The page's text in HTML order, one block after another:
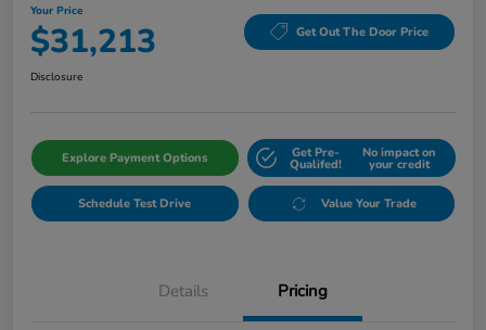
Your Price
$31,213 Get Out The Door Price
Disclosure
Explore Payment Options Get Pre-
Qualifed!
No impact on
your credit
Schedule Test Drive Value Your Trade
Details Pricing